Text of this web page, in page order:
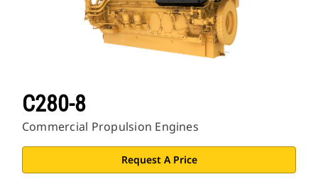
C280-8
Commercial Propulsion Engines
Request A Price